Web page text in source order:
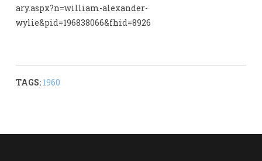
ary.aspx?n=william-alexander-
wylie&pid=196838066&fhid=8926
TAGS: 1960